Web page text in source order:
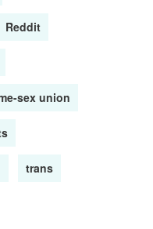
Reddit
sex union
trans